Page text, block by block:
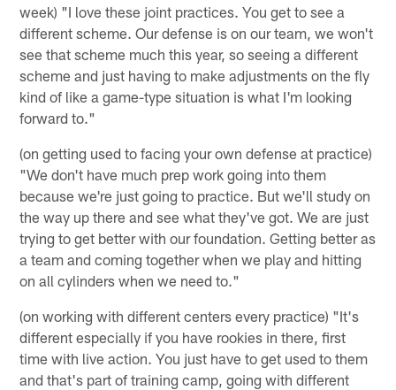
week) "I love these joint practices. You get to see a
different scheme. Our defense is on our team, we won't
see that scheme much this year, so seeing a different
scheme and just having to make adjustments on the fly
kind of like a game-type situation is what I'm looking
forward to."
(on getting used to facing your own defense at practice)
"We don't have much prep work going into them
because we're just going to practice. But we'll study on
the way up there and see what they've got. We are just
trying to get better with our foundation. Getting better as
a team and coming together when we play and hitting
on all cylinders when we need to."
(on working with different centers every practice) "It's
different especially if you have rookies in there, first
time with live action. You just have to get used to them
and that's part of training camp, going with different